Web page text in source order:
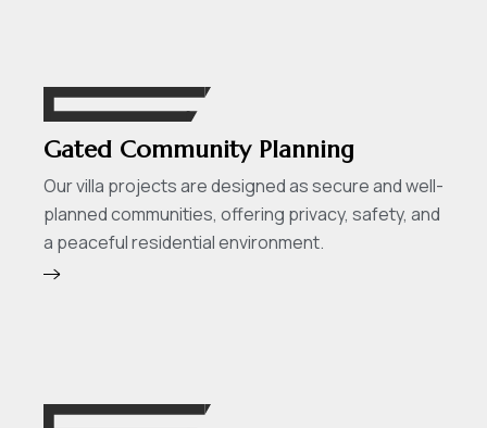
Gated Community Planning
Our villa projects are designed as secure and well-
planned communities, offering privacy, safety, and
a peaceful residential environment.